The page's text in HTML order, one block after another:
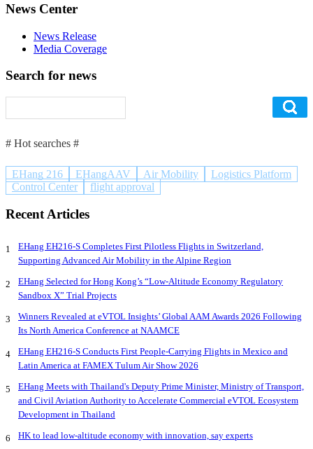
News Center
News Release
Media Coverage
Search for news
# Hot searches #
EHang 216 EHangAAV Air Mobility
Logistics Platform
Control Center
flight approval
Recent Articles
1
EHang EH216-S Completes First Pilotless Flights in Switzerland,
Supporting Advanced Air Mobility in the Alpine Region
2
EHang Selected for Hong Kong’s “Low-Altitude Economy Regulatory
Sandbox X” Trial Projects
3
Winners Revealed at eVTOL Insights’ Global AAM Awards 2026 Following
Its North America Conference at NAAMCE
4
EHang EH216-S Conducts First People-Carrying Flights in Mexico and
Latin America at FAMEX Tulum Air Show 2026
5
EHang Meets with Thailand's Deputy Prime Minister, Ministry of Transport,
and Civil Aviation Authority to Accelerate Commercial eVTOL Ecosystem
Development in Thailand
6 HK to lead low-altitude economy with innovation, say experts